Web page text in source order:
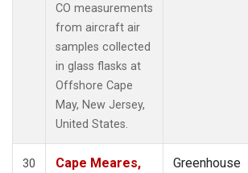
CO measurements
from aircraft air
samples collected
in glass flasks at
Offshore Cape
May, New Jersey,
United States.
30
Cape Meares,
Greenhouse